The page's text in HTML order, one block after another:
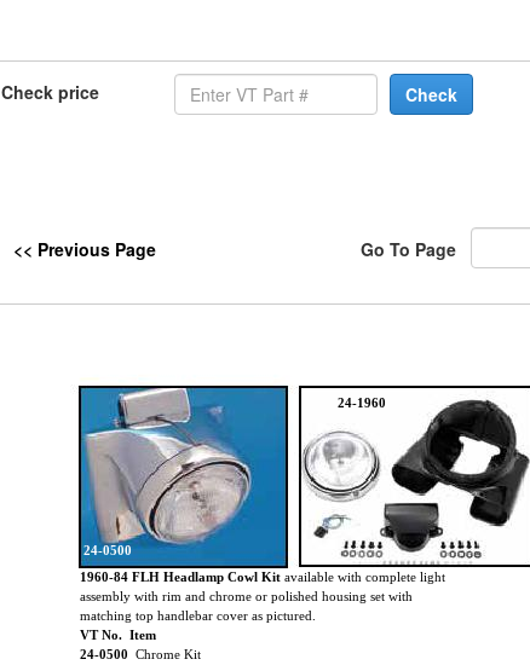
Check price Check
<< Previous Page Go To Page
1960-84 FLH Headlamp Cowl Kit available with complete light
assembly with rim and chrome or polished housing set with
matching top handlebar cover as pictured.
VT No. Item
24-0500 Chrome Kit
24-0500
24-1960